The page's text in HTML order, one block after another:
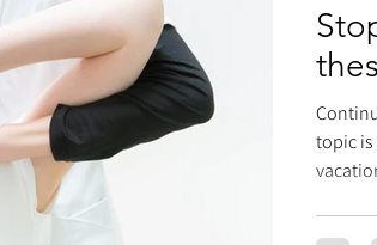
topic is